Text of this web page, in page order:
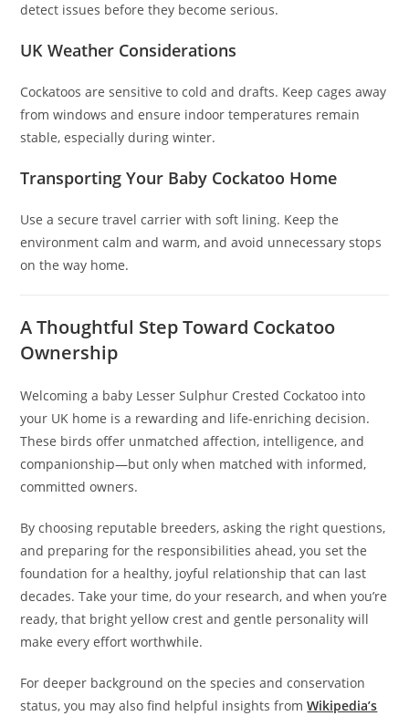
detect issues before they become serious.
UK Weather Considerations
Cockatoos are sensitive to cold and drafts. Keep cages away
from windows and ensure indoor temperatures remain
stable, especially during winter.
Transporting Your Baby Cockatoo Home
Use a secure travel carrier with soft lining. Keep the
environment calm and warm, and avoid unnecessary stops
on the way home.
A Thoughtful Step Toward Cockatoo
Ownership
Welcoming a baby Lesser Sulphur Crested Cockatoo into
your UK home is a rewarding and life-enriching decision.
These birds offer unmatched affection, intelligence, and
companionship—but only when matched with informed,
committed owners.
By choosing reputable breeders, asking the right questions,
and preparing for the responsibilities ahead, you set the
foundation for a healthy, joyful relationship that can last
decades. Take your time, do your research, and when you’re
ready, that bright yellow crest and gentle personality will
make every effort worthwhile.
For deeper background on the species and conservation
status, you may also find helpful insights fromWikipedia’s